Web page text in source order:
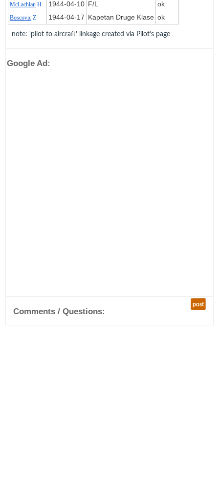
McLachlan H 1944‑04‑10 F/L ok
Boscovic Z 1944‑04‑17 Kapetan Druge Klase ok
note: 'pilot to aircraft' linkage created via Pilot's page
Google Ad:
post
Comments / Questions: